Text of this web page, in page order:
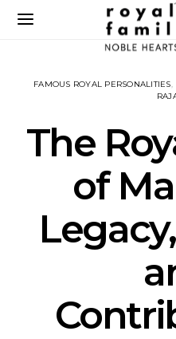
FAMOUS ROYAL PERSONALITIES
The
of